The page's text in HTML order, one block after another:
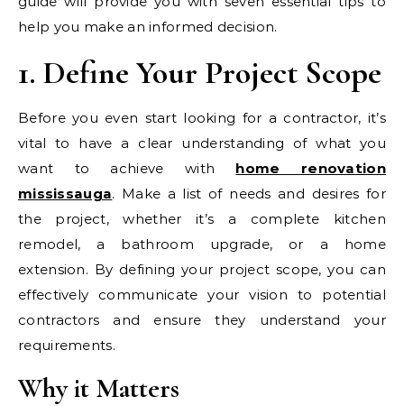
help you make an informed decision.
1. Define Your Project Scope
Before you even start looking for a contractor, it’s
vital to have a clear understanding of what you
want to achieve with home renovation
mississauga. Make a list of needs and desires for
the project, whether it’s a complete kitchen
remodel, a bathroom upgrade, or a home
extension. By defining your project scope, you can
effectively communicate your vision to potential
contractors and ensure they understand your
requirements.
Why it Matters